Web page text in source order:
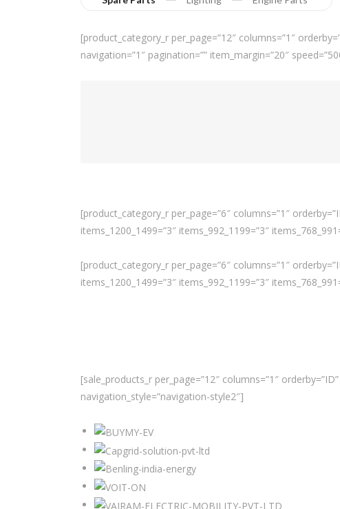
[product_category_r per_page=”12″ columns=”1″
navigation=”1″ pagination=”” item_margin=”20″
[product_category_r per_page=”6″ columns=”1″
items_1200_1499=”3″ items_992_1199=”3″
[product_category_r per_page=”6″ columns=”1″
items_1200_1499=”3″ items_992_1199=”3″
[sale_products_r per_page=”12″ columns=”1″
navigation_style=”navigation-style2″]